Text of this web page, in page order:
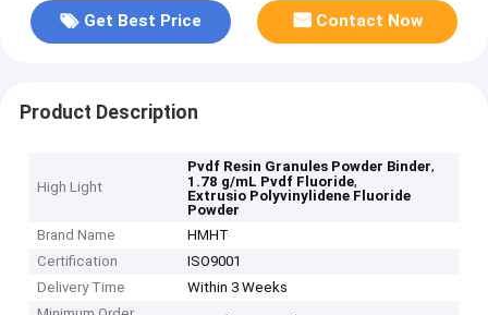
Get Best Price Contact Now
Product Description
High Light
Pvdf Resin Granules Powder Binder,
1.78 g/mL Pvdf Fluoride,
Extrusio Polyvinylidene Fluoride
Powder
Brand Name
HMHT
Certification
ISO9001
Delivery Time
Within 3 Weeks